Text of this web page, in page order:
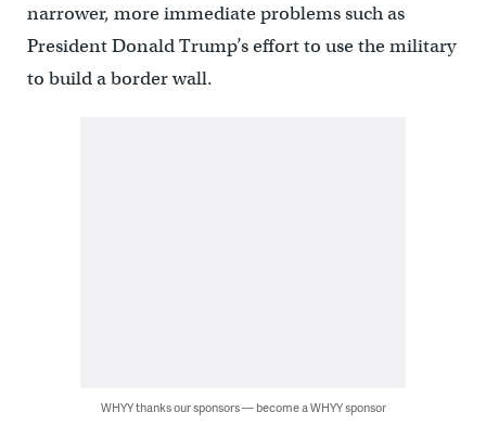
narrower, more immediate problems such as
President Donald Trump’s effort to use the military
to build a border wall.
WHYY thanks our sponsors — become a WHYY sponsor